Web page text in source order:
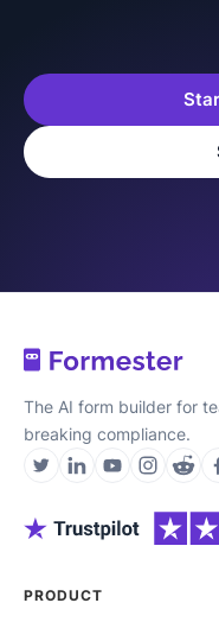
The AI form builder for
breaking compliance.
PRODUCT